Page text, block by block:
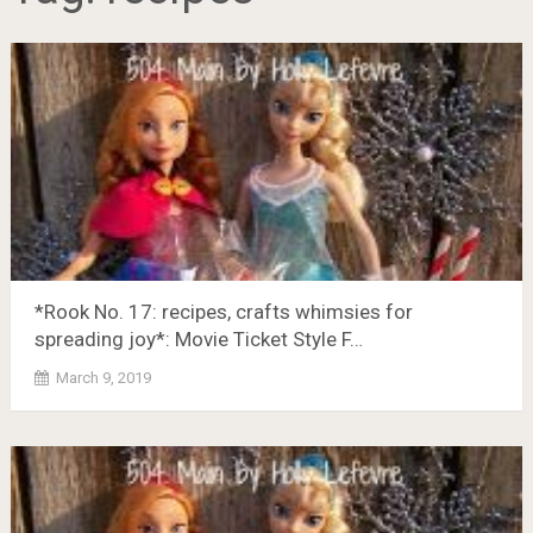
*Rook No. 17: recipes, crafts whimsies for
spreading joy*: Movie Ticket Style F…
March 9, 2019